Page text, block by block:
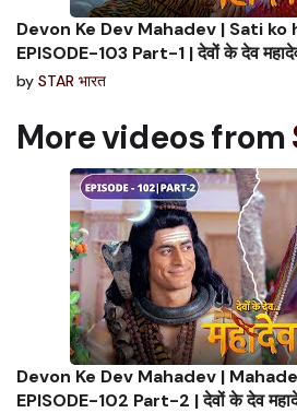
Devon Ke Dev Mahadev | Sati
EPISODE-103 Part-1 | देवों के देव
by STAR भारत
More videos from
Devon Ke Dev Mahadev |
EPISODE-102 Part-2 | देवों के देव